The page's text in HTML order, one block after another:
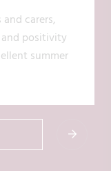
carers,
positivity
summer